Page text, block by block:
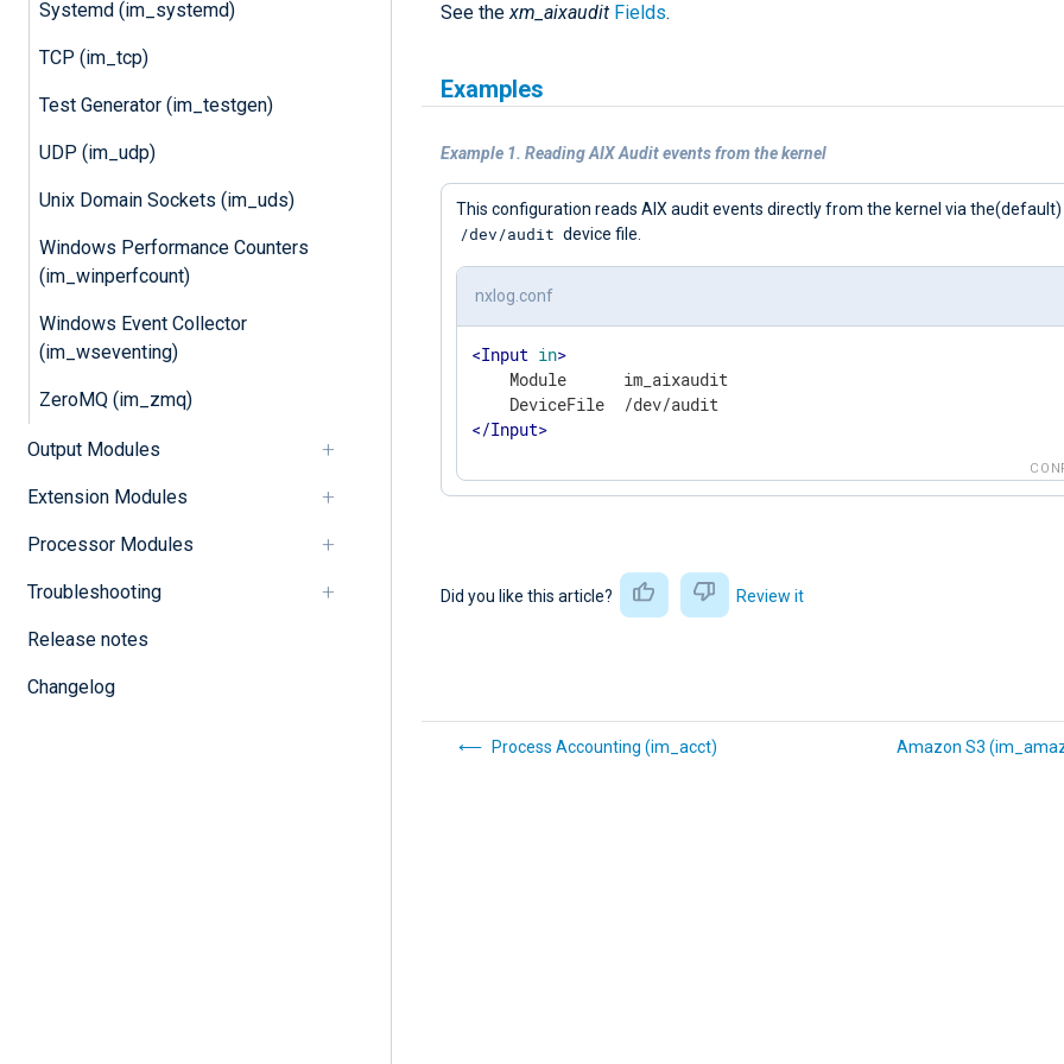
Systemd (im_systemd)
TCP (im_tcp)
Test Generator (im_testgen)
UDP (im_udp)
Unix Domain Sockets (im_uds)
Windows Performance Counters
(im_winperfcount)
Windows Event Collector
(im_wseventing)
ZeroMQ (im_zmq)
Output Modules
Extension Modules
Processor Modules
Troubleshooting
Release notes
Changelog
See thexm_aixaudit Fields.
Examples
Example 1. Reading AIX Audit events from the kernel
This configuration reads AIX audit events directly from the kernel via the(default)
/dev/audit device file.
nxlog.conf
<Input in>
    Module      im_aixaudit
</Input>
Did you like this article? Review it
Process Accounting (im_acct) Amazon S3